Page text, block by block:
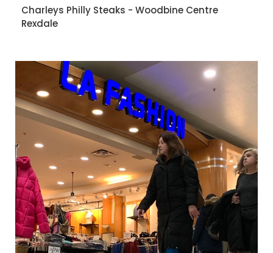
Charleys Philly Steaks - Woodbine Centre
Rexdale